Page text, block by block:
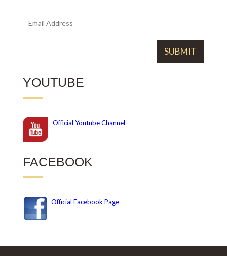
YOUTUBE
Official Youtube Channel
FACEBOOK
Official Facebook Page